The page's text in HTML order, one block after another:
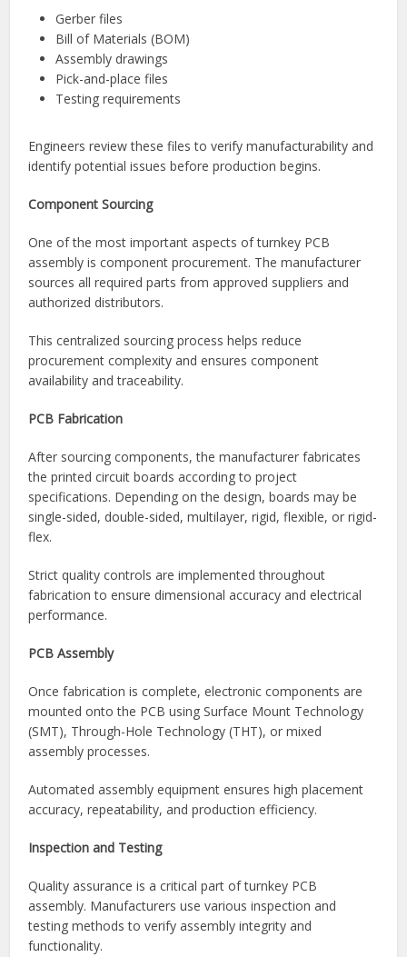
management and ensure seamless production.
Design File Submission
The process begins when the customer submits
manufacturing documentation, including:
Gerber files
Bill of Materials (BOM)
Pick-and-place files
Engineers review these files to verify manufacturability and
identify potential issues before production begins.
One of the most important aspects of turnkey PCB
assembly is component procurement. The manufacturer
sources all required parts from approved suppliers and
authorized distributors.
This centralized sourcing process helps reduce
procurement complexity and ensures component
availability and traceability.
PCB Fabrication
After sourcing components, the manufacturer fabricates
the printed circuit boards according to project
specifications. Depending on the design, boards may be
single-sided, double-sided, multilayer, rigid, flexible, or rigid-
flex.
Strict quality controls are implemented throughout
fabrication to ensure dimensional accuracy and electrical
performance.
Once fabrication is complete, electronic components are
mounted onto the PCB using Surface Mount Technology
(SMT), Through-Hole Technology (THT), or mixed
assembly processes.
Automated assembly equipment ensures high placement
accuracy, repeatability, and production efficiency.